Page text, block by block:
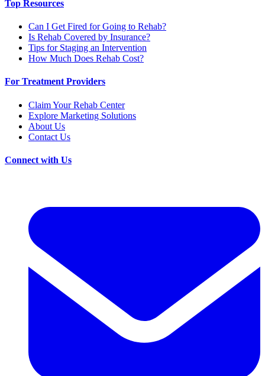
Top Resources
Can I Get Fired for Going to Rehab?
Is Rehab Covered by Insurance?
Tips for Staging an Intervention
How Much Does Rehab Cost?
For Treatment Providers
Claim Your Rehab Center
Explore Marketing Solutions
About Us
Contact Us
Connect with Us